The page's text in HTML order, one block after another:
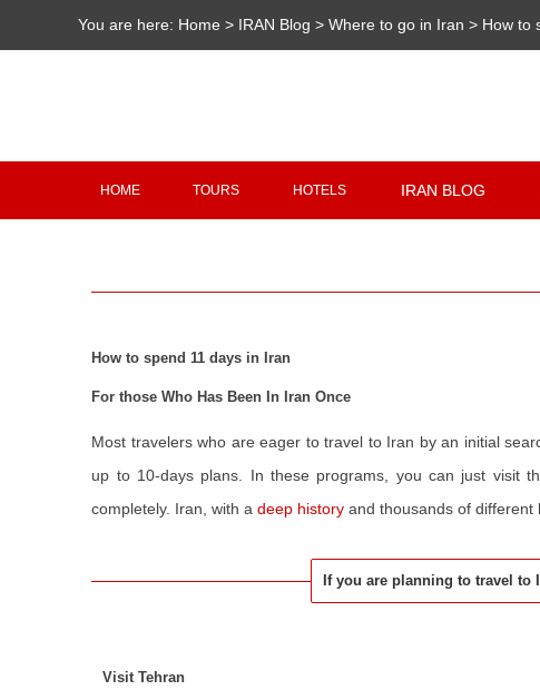
You are here: Home > IRAN Blog >Where to go in Iran > How to
HOME TOURS HOTELS IRAN BLOG
How to spend 11 days in Iran
For those Who Has Been In Iran Once
Most travelers who are eager to travel to Iran by an initial
up to 10-days plans. In these programs, you can just visit
completely. Iran, with adeep history and thousands of different
If you are planning to travel
Visit Tehran